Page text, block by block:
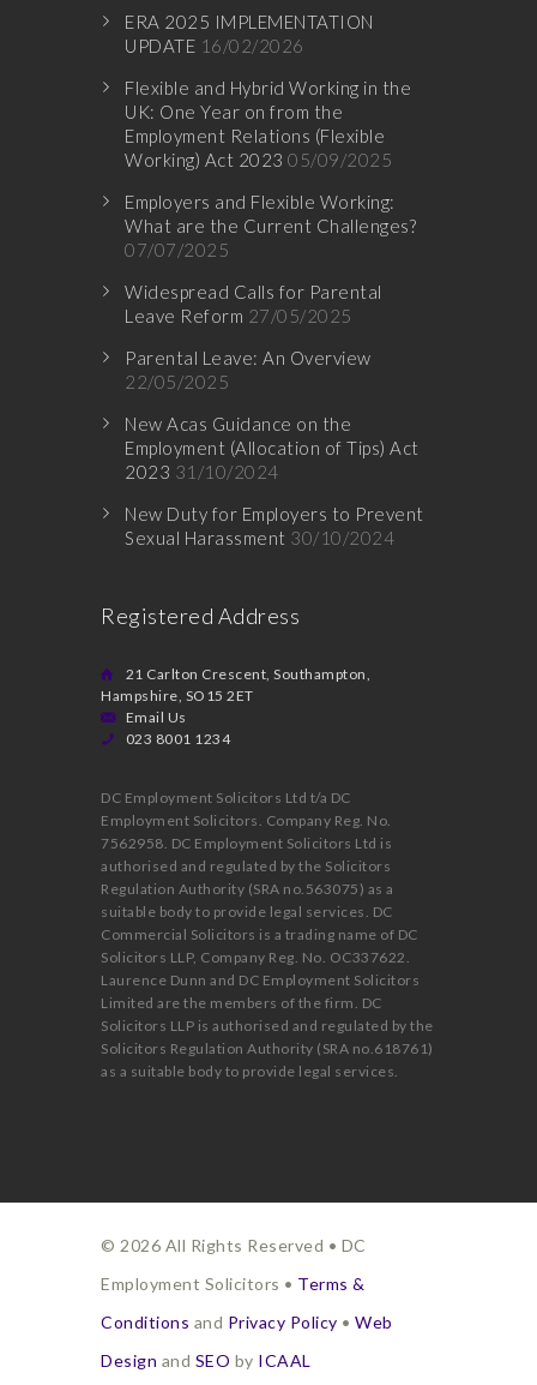
ERA 2025 IMPLEMENTATION
UPDATE 16/02/2026
Flexible and Hybrid Working in the
UK: One Year on from the
Employment Relations (Flexible
Working) Act 2023 05/09/2025
Employers and Flexible Working:
What are the Current Challenges?
07/07/2025
Widespread Calls for Parental
Leave Reform 27/05/2025
Parental Leave: An Overview
22/05/2025
New Acas Guidance on the
Employment (Allocation of Tips) Act
2023 31/10/2024
New Duty for Employers to Prevent
Sexual Harassment 30/10/2024
Registered Address
21 Carlton Crescent, Southampton,
Hampshire, SO15 2ET
Email Us
023 8001 1234
DC Employment Solicitors Ltd t/a DC
Employment Solicitors. Company Reg. No.
7562958. DC Employment Solicitors Ltd is
authorised and regulated by the Solicitors
Regulation Authority (SRA no.563075) as a
suitable body to provide legal services. DC
Commercial Solicitors is a trading name of DC
Solicitors LLP, Company Reg. No. OC337622.
Laurence Dunn and DC Employment Solicitors
Limited are the members of the firm. DC
Solicitors LLP is authorised and regulated by the
Solicitors Regulation Authority (SRA no.618761)
as a suitable body to provide legal services.
© 2026 All Rights Reserved • DC
Employment Solicitors • Terms &
Conditions and Privacy Policy • Web
Design and SEO by ICAAL